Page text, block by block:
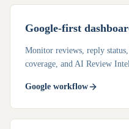
Google-first
Monitor reviews, reply
coverage, and AI Review
Google workflow